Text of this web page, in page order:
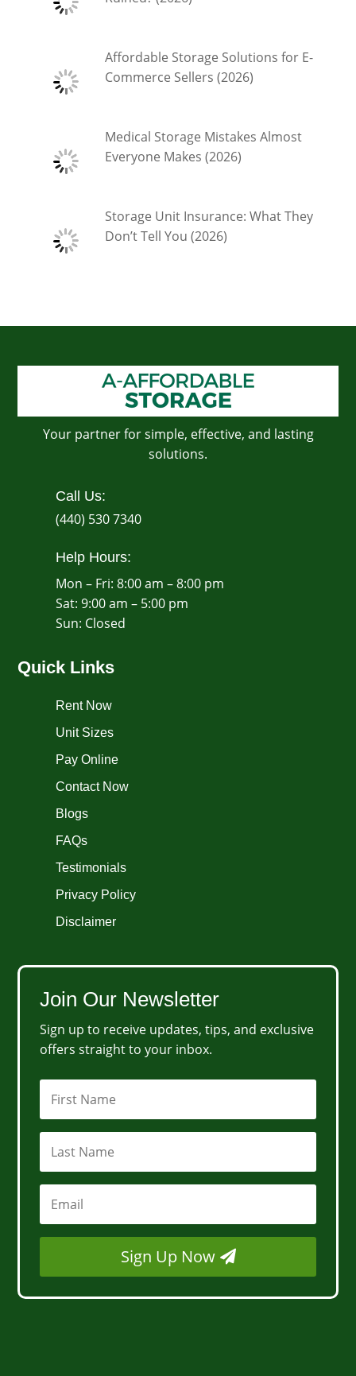
Affordable Storage Solutions for E-
Commerce Sellers (2026)
Medical Storage Mistakes Almost
Everyone Makes (2026)
Storage Unit Insurance: What They
Don’t Tell You (2026)
Your partner for simple, effective, and lasting
solutions.
Call Us:
(440) 530 7340
Help Hours:
Mon – Fri: 8:00 am – 8:00 pm
Sat: 9:00 am – 5:00 pm
​Sun: Closed
Quick Links
Rent Now
Unit Sizes
Pay Online
Contact Now
Blogs
FAQs
Testimonials
Privacy Policy
Disclaimer
Join Our Newsletter
Sign up to receive updates, tips, and exclusive
offers straight to your inbox.
Sign Up Now